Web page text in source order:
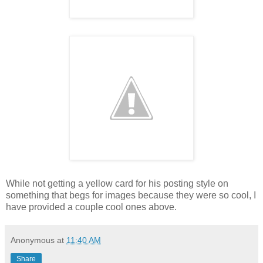
While not getting a yellow card for his posting style on
something that begs for images because they were so cool, I
have provided a couple cool ones above.
Anonymous at 11:40 AM
Share